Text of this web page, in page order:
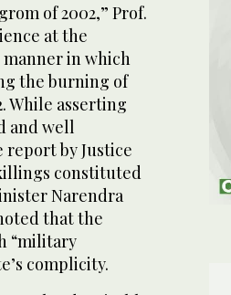
of 2002,” Prof.
at the
in which
the burning of
While asserting
and well
report by Justice
constituted
Narendra
that the
“military
complicity.